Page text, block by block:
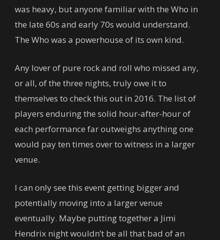
was heavy, but anyone familiar with the Who in
the late 60s and early 70s would understand.
The Who was a powerhouse of its own kind.
Any lover of pure rock and roll who missed any,
or all, of the three nights, truly owe it to
themselves to check this out in 2016. The list of
players enduring the solid hour-after-hour of
each performance far outweighs anything one
would pay ten times over to witness in a larger
venue.
I can only see this event getting bigger and
potentially moving into a larger venue
eventually. Maybe putting together a Jimi
Hendrix night wouldn’t be all that bad of an